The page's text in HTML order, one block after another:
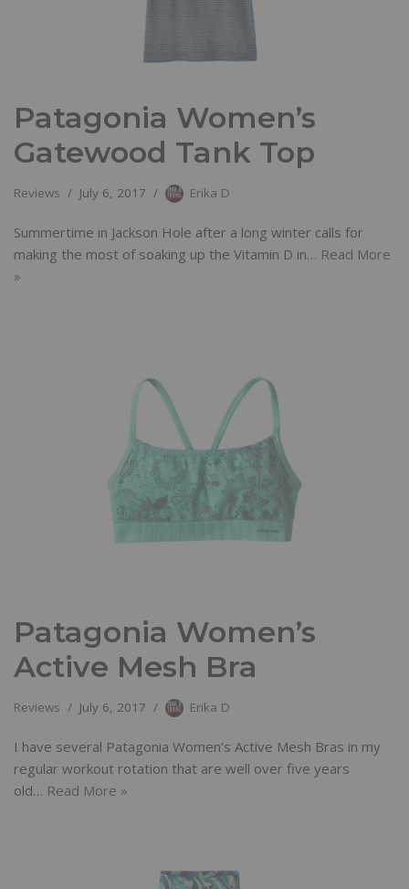
Patagonia Women’s
Gatewood Tank Top
Reviews July 6, 2017 Erika D
Summertime in Jackson Hole after a long winter calls for
making the most of soaking up the Vitamin D in… Read More
»
Patagonia Women’s
Active Mesh Bra
Reviews July 6, 2017 Erika D
I have several Patagonia Women’s Active Mesh Bras in my
regular workout rotation that are well over five years
old… Read More »